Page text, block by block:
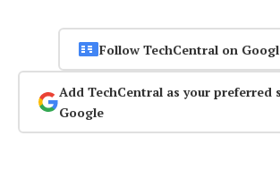
Follow TechCentral on
Add TechCentral as your preferred
Google